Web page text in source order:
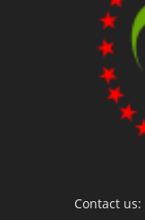
Contact us: